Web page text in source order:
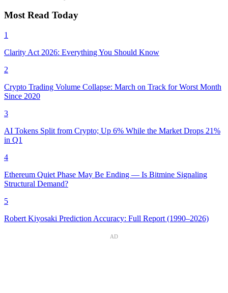
Most Read Today
1
Clarity Act 2026: Everything You Should Know
2
Crypto Trading Volume Collapse: March on Track for Worst Month
Since 2020
3
AI Tokens Split from Crypto; Up 6% While the Market Drops 21%
in Q1
4
Ethereum Quiet Phase May Be Ending — Is Bitmine Signaling
Structural Demand?
5
Robert Kiyosaki Prediction Accuracy: Full Report (1990–2026)
AD